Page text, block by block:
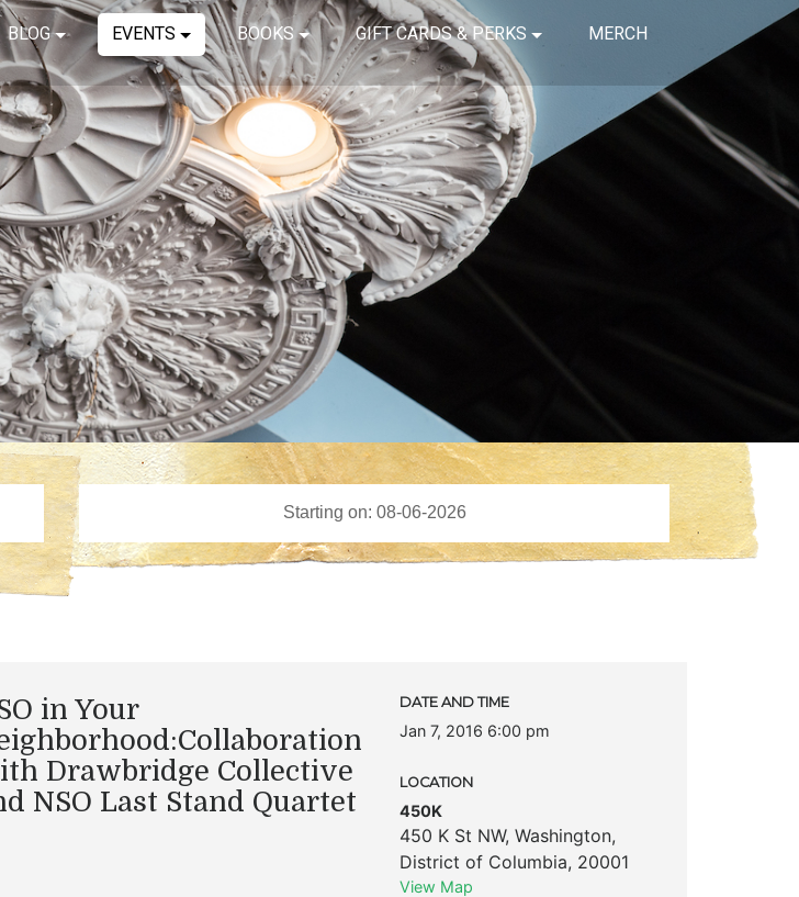
BLOG EVENTS BOOKS GIFT CARDS & PERKS MERCH
in Your
Drawbridge Collective
NSO Last Stand Quartet
DATE AND TIME
Jan 7, 2016 6:00 pm
LOCATION
450K
450 K St NW, Washington,
District of Columbia, 20001
View Map